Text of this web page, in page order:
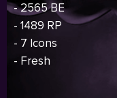
- 2565 BE
- 1489 RP
- 7 Icons
- Fresh